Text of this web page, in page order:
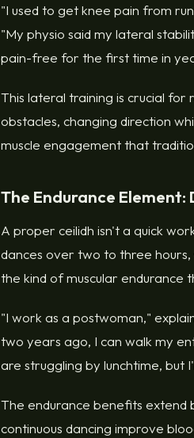
"I used to get knee pain from
"My physio said my lateral
pain-free for the first time in
This lateral training is crucial
obstacles, changing direction
muscle engagement that
The Endurance
A proper ceilidh isn't a quick
dances over two to three
the kind of muscular endurance
"I work as a postwoman,"
two years ago, I can walk my
are struggling by lunchtime, but
The endurance benefits extend
continuous dancing improve